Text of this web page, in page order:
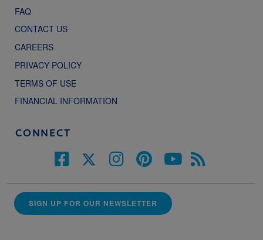
FAQ
CONTACT US
CAREERS
PRIVACY POLICY
TERMS OF USE
FINANCIAL INFORMATION
CONNECT
SIGN UP FOR OUR NEWSLETTER